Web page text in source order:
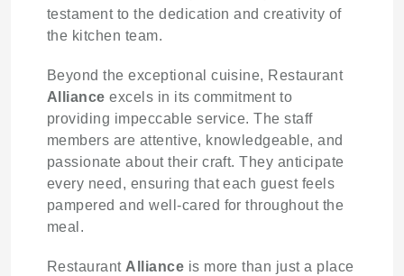
testament to the dedication and creativity of
the kitchen team.
Beyond the exceptional cuisine, Restaurant
Alliance excels in its commitment to
providing impeccable service. The staff
members are attentive, knowledgeable, and
passionate about their craft. They anticipate
every need, ensuring that each guest feels
pampered and well-cared for throughout the
meal.
Restaurant Alliance is more than just a place